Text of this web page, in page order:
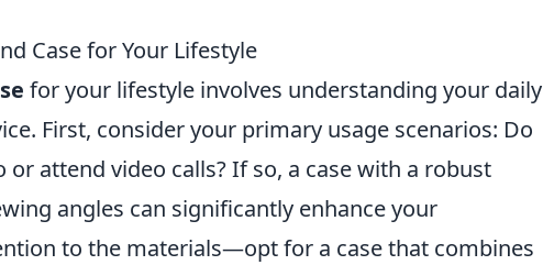
Case for Your Lifestyle
for your lifestyle involves understanding your daily
First, consider your primary usage scenarios: Do
attend video calls? If so, a case with a robust
angles can significantly enhance your
to the materials—opt for a case that combines